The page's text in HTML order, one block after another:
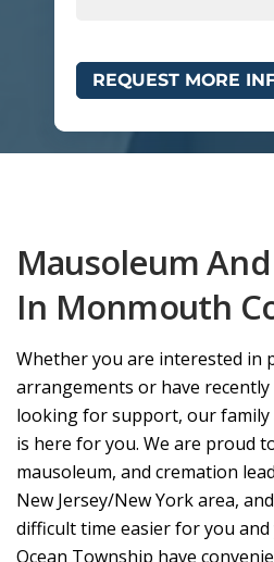
REQUEST MORE
Mausoleum
In Monmouth
Whether you are interested in
arrangements or have
looking for support, our family
is here for you. We are proud
mausoleum, and cremation
New Jersey/New York area,
difficult time easier for you
Ocean Township have